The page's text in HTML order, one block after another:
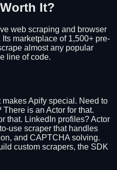
It?
web scraping and browser
marketplace of 1,500+ pre-
almost any popular
line of code.
Apify special. Need to
is an Actor for that.
that. LinkedIn profiles? Actor
use scraper that handles
and CAPTCHA solving.
custom scrapers, the SDK